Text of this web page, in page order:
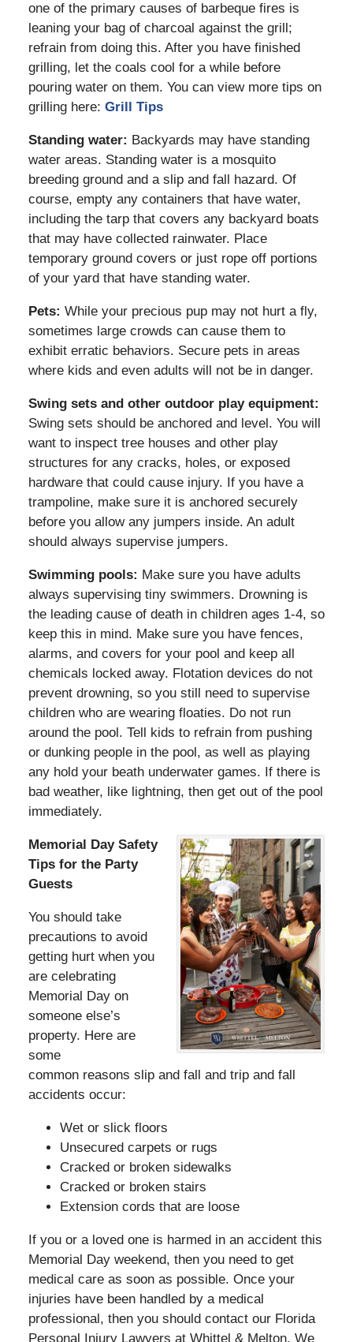
one of the primary causes of barbeque fires is
leaning your bag of charcoal against the grill;
refrain from doing this. After you have finished
grilling, let the coals cool for a while before
pouring water on them. You can view more tips on
grilling here: Grill Tips
Standing water: Backyards may have standing
water areas. Standing water is a mosquito
breeding ground and a slip and fall hazard. Of
course, empty any containers that have water,
including the tarp that covers any backyard boats
that may have collected rainwater. Place
temporary ground covers or just rope off portions
of your yard that have standing water.
Pets: While your precious pup may not hurt a fly,
sometimes large crowds can cause them to
exhibit erratic behaviors. Secure pets in areas
where kids and even adults will not be in danger.
Swing sets and other outdoor play equipment:
Swing sets should be anchored and level. You will
want to inspect tree houses and other play
structures for any cracks, holes, or exposed
hardware that could cause injury. If you have a
trampoline, make sure it is anchored securely
before you allow any jumpers inside. An adult
should always supervise jumpers.
Swimming pools: Make sure you have adults
always supervising tiny swimmers. Drowning is
the leading cause of death in children ages 1-4, so
keep this in mind. Make sure you have fences,
alarms, and covers for your pool and keep all
chemicals locked away. Flotation devices do not
prevent drowning, so you still need to supervise
children who are wearing floaties. Do not run
around the pool. Tell kids to refrain from pushing
or dunking people in the pool, as well as playing
any hold your beath underwater games. If there is
bad weather, like lightning, then get out of the pool
immediately.
Memorial Day Safety
Tips for the Party
Guests
You should take
precautions to avoid
getting hurt when you
are celebrating
Memorial Day on
someone else’s
property. Here are
some
common reasons slip and fall and trip and fall
accidents occur:
Wet or slick floors
Unsecured carpets or rugs
Cracked or broken sidewalks
Cracked or broken stairs
Extension cords that are loose
If you or a loved one is harmed in an accident this
Memorial Day weekend, then you need to get
medical care as soon as possible. Once your
injuries have been handled by a medical
professional, then you should contact our Florida
Personal Injury Lawyers at Whittel & Melton. We